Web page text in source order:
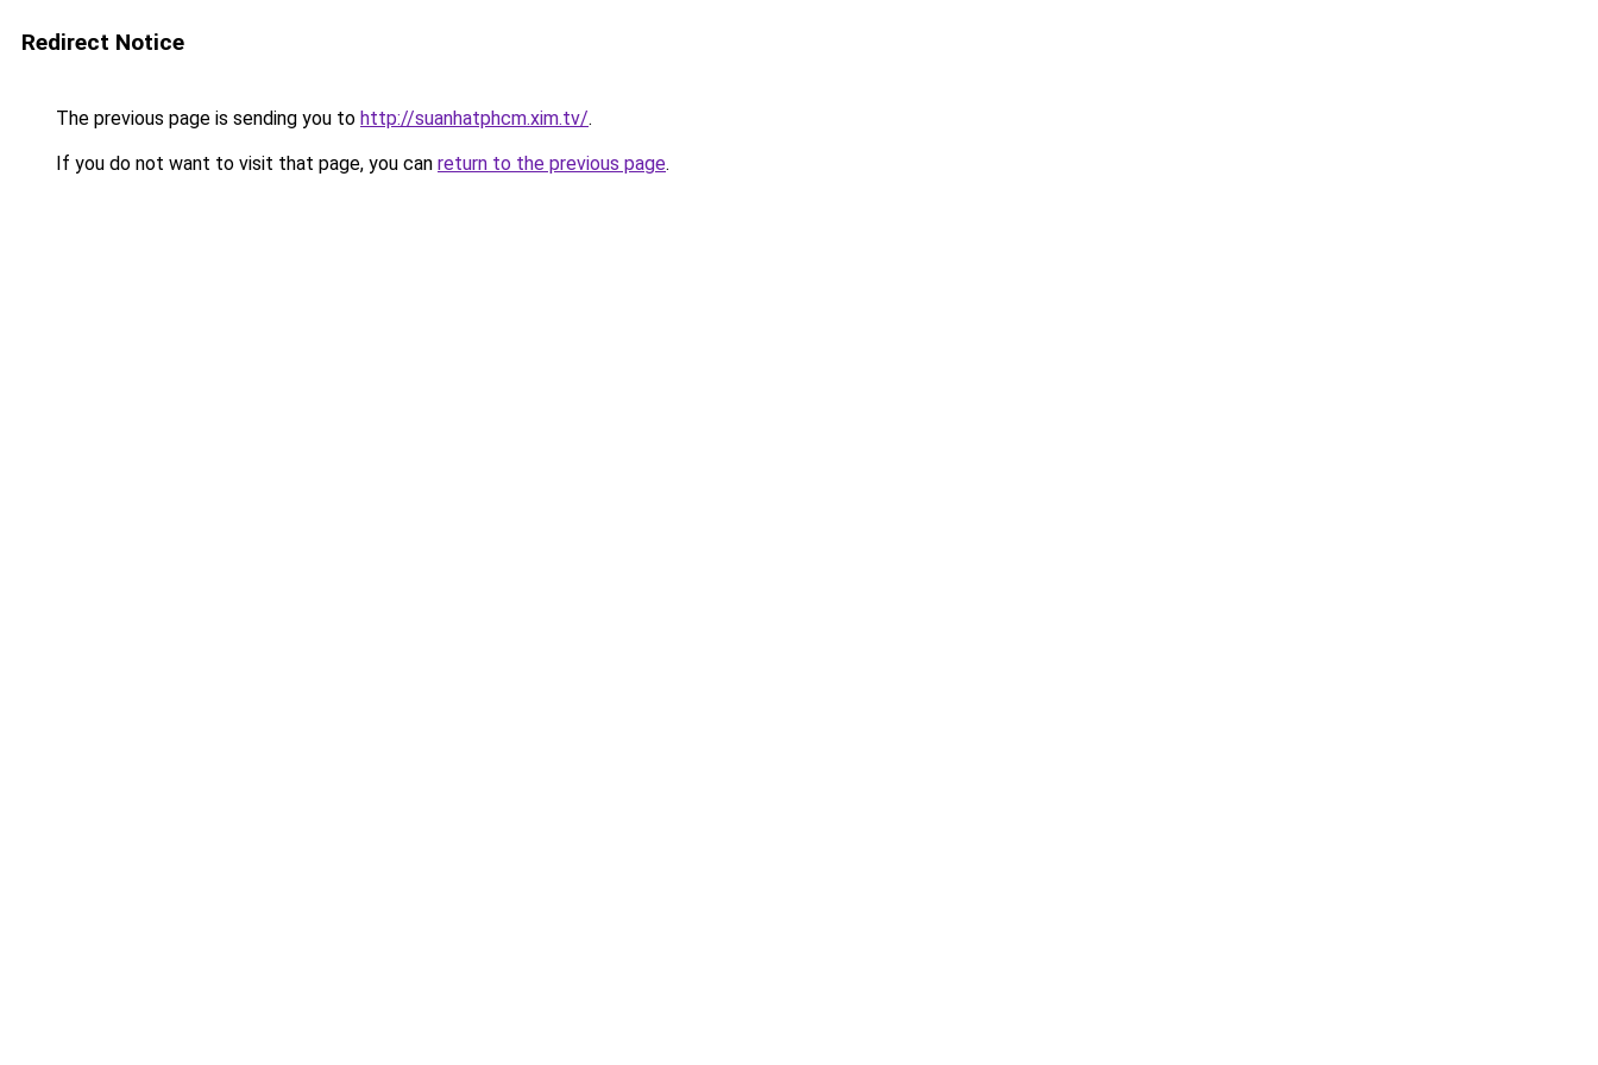
Redirect Notice
The previous page is sending you to http://suanhatphcm.xim.tv/.
If you do not want to visit that page, you can return to the previous page.